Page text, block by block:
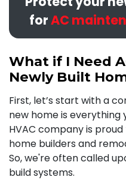
forAC
What if I Need
Newly Built
First, let’s start with a
new home is everything
HVAC company is
home builders and
So, we're often called
build systems.